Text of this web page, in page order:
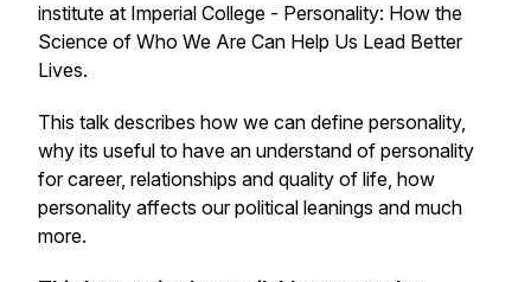
institute at Imperial College - Personality: How the
Science of Who We Are Can Help Us Lead Better
Lives.
This talk describes how we can define personality,
why its useful to have an understand of personality
for career, relationships and quality of life, how
personality affects our political leanings and much
more.